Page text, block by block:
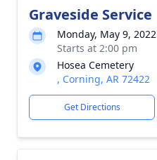
Graveside Service
Monday, May 9, 2022
Starts at 2:00 pm
Hosea Cemetery
, Corning, AR 72422
Get Directions